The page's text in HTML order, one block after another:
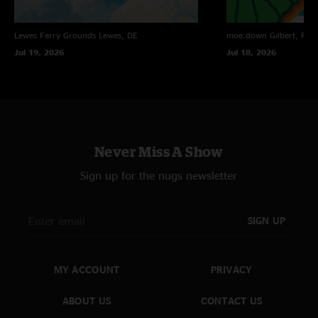
"Real talk: I didn’t think a Remind Me would going during the Jake Break,
and I was proven wrong. "
sinkorswim
Lewes Ferry Grounds Lewes, DE
Jul 19, 2026
moe.down Gilbert, PA
Jul 18, 2026
Never Miss A Show
Sign up for the nugs newsletter
SIGN UP
MY ACCOUNT
ABOUT US
PRIVACY
CONTACT US